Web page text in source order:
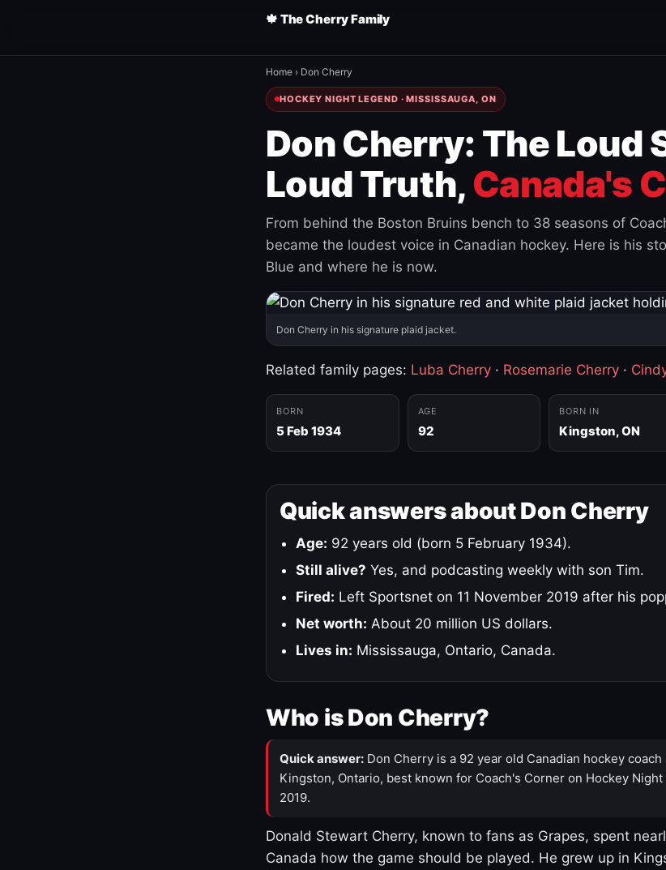
🍁 The Cherry Family
Home › Don Cherry
HOCKEY NIGHT LEGEND · MISSISSAUGA, ON
Don Cherry: The Loud
Loud Truth, Canada's
From behind the Boston Bruins bench to 38 seasons of
became the loudest voice in Canadian hockey. Here is his
Blue and where he is now.
Don Cherry in his signature plaid jacket.
Related family pages: Luba Cherry · Rosemarie Cherry ·
BORN
5 Feb 1934
AGE
92
BORN IN
Kingston, ON
Quick answers about Don Cherry
Age: 92 years old (born 5 February 1934).
Still alive? Yes, and podcasting weekly with son Tim.
Fired: Left Sportsnet on 11 November 2019 after his
Net worth: About 20 million US dollars.
Lives in: Mississauga, Ontario, Canada.
Who is Don Cherry?
Quick answer: Don Cherry is a 92 year old Canadian hockey
Kingston, Ontario, best known for Coach's Corner on Hockey Night
2019.
Donald Stewart Cherry, known to fans as Grapes, spent
Canada how the game should be played. He grew up in